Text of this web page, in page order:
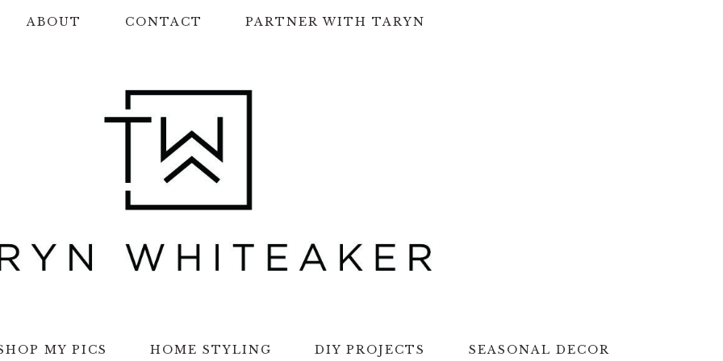
ABOUT CONTACT PARTNER WITH TARYN
MY PICS HOME STYLING DIY PROJECTS SEASONAL DECOR